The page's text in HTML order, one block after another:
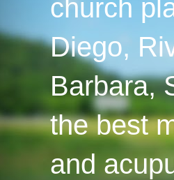
church
Diego,
Barbara,
the best
and